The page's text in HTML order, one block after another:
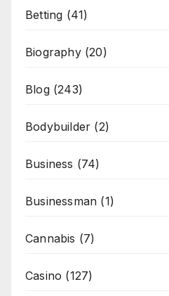
Betting (41)
Biography(20)
Blog(243)
Bodybuilder (2)
Business (74)
Businessman (1)
Cannabis (7)
Casino (127)